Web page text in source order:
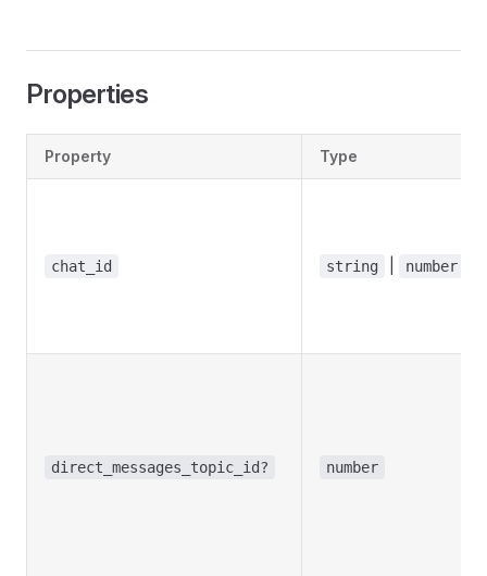
Properties
Property Type
chat_id string number
direct_messages_topic_id? number